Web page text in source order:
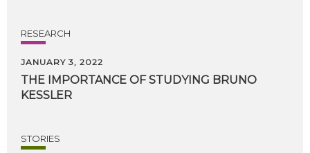
RESEARCH
JANUARY 3, 2022
THE IMPORTANCE OF STUDYING BRUNO
KESSLER
STORIES